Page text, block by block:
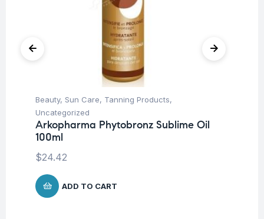
Beauty, Sun Care, Tanning Products,
Uncategorized
Arkopharma Phytobronz Sublime Oil
100ml
$24.42
ADD TO CART